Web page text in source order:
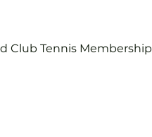
Club Tennis Membership